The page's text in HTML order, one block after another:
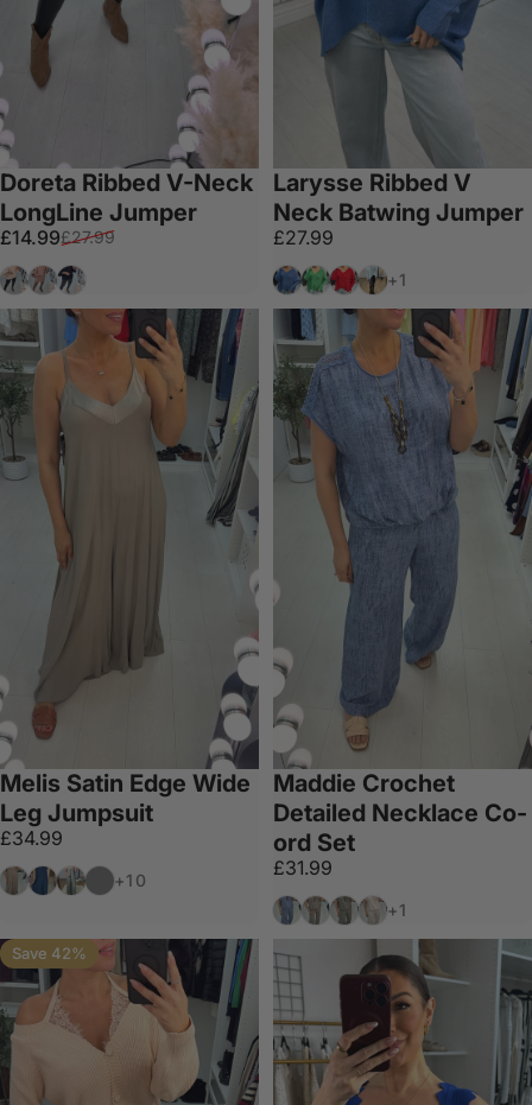
Doreta Ribbed V-Neck
LongLine Jumper
Sale price
£14.99
Regular price
£27.99
Cream
Camel
Black
Larysse Ribbed V
Neck Batwing Jumper
£27.99
BlueEmerald
RedMint+1
Melis Satin Edge Wide
Leg Jumpsuit
£34.99
Mocha
NavyKhakiDark Grey
+10
Maddie Crochet
Detailed Necklace Co-
ord Set
£31.99
Denim
Mocha
KhakiBeige
+1
Save 42%